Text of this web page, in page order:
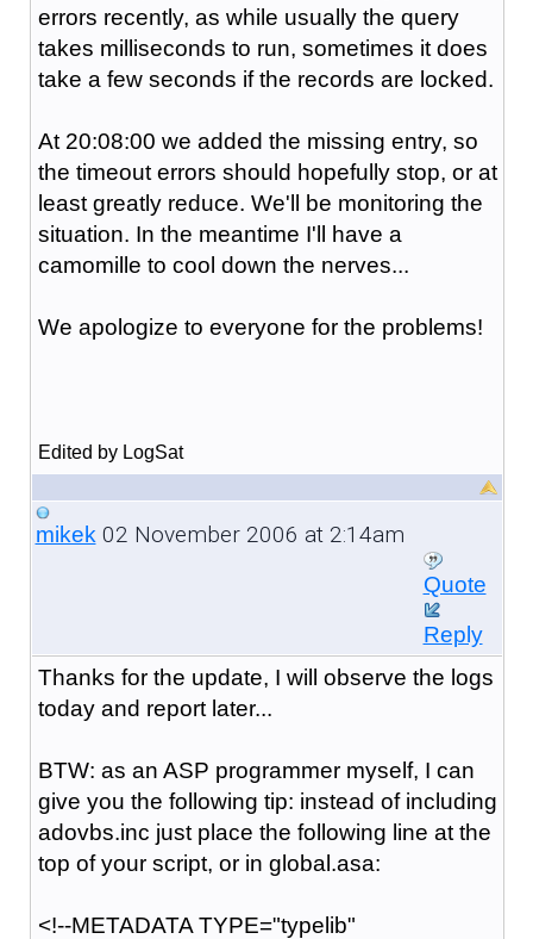
errors recently, as while usually the query
takes milliseconds to run, sometimes it does
take a few seconds if the records are locked.
At 20:08:00 we added the missing entry, so
the timeout errors should hopefully stop, or at
least greatly reduce. We'll be monitoring the
situation. In the meantime I'll have a
camomille to cool down the nerves...
We apologize to everyone for the problems!
Edited by LogSat
mikek02 November 2006 at 2:14am
Quote
Reply
Thanks for the update, I will observe the logs
today and report later...
BTW: as an ASP programmer myself, I can
give you the following tip: instead of including
adovbs.inc just place the following line at the
top of your script, or in global.asa:
<!--METADATA TYPE="typelib"